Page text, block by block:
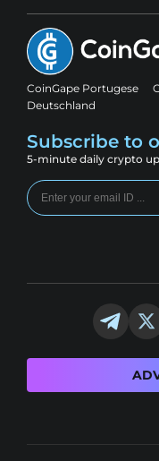
CoinGape Portugese
Deutschland
Subscribe to
5-minute daily crypto